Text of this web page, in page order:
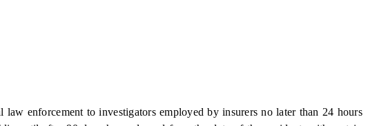
enforcement to investigators employed by insurers no later than 24 hours